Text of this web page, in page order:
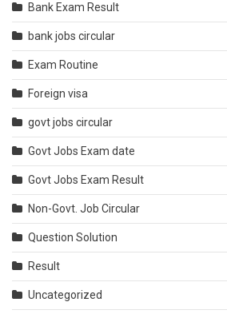
Bank Exam Result
bank jobs circular
Exam Routine
Foreign visa
govt jobs circular
Govt Jobs Exam date
Govt Jobs Exam Result
Non-Govt. Job Circular
Question Solution
Result
Uncategorized